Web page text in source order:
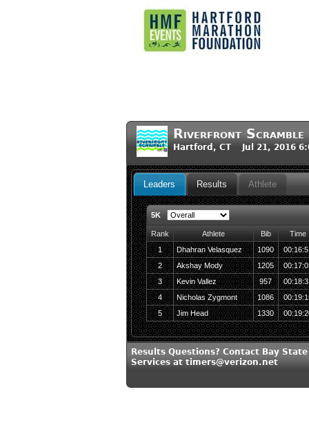
Riverfront Scramble
Hartford, CT Jul 21, 2016
Leaders Results Athlete
5K
Rank Athlete Bib
Time
1
Dhahran Velasquez 1090
2
Akshay Mody 1205
3
Kevin Vallez 957
4
Nicholas Zygmont 1086
5
Jim Head 1330
Results Questions? Contact Bay State
Services at timers@verizon.net